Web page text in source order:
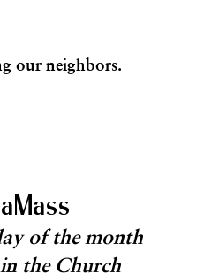
our neighbors.
of the month
the Church